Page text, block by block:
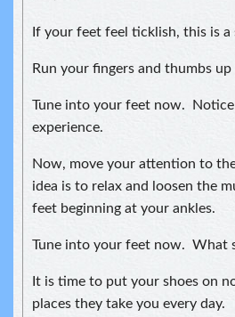
If your feet feel ticklish, this is
Run your fingers and thumbs
Tune into your feet now.
experience.
Now, move your attention to
idea is to relax and loosen the
feet beginning at your ankles.
Tune into your feet now. What
It is time to put your shoes on
places they take you every day.